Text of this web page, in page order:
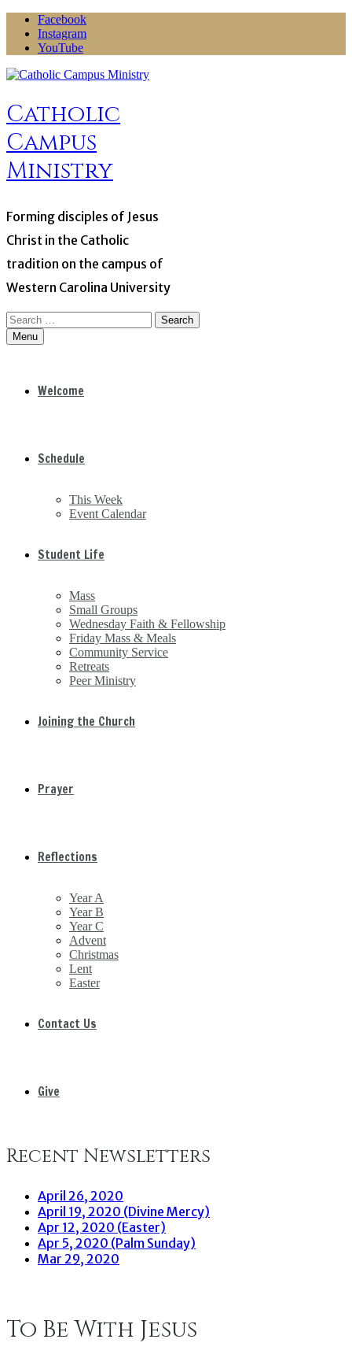
Skip
content
Facebook
Instagram
YouTube
Catholic
Campus
Ministry
Forming disciples of Jesus
Christ in the Catholic
tradition on the campus of
Western Carolina University
Search
for:Menu
Welcome
Schedule
This Week
Event Calendar
Student Life
Mass
Small Groups
Wednesday Faith & Fellowship
Friday Mass & Meals
Community Service
Retreats
Peer Ministry
Joining the Church
Prayer
Reflections
Year A
Year B
Year C
Advent
Christmas
Lent
Easter
Contact Us
Give
Recent Newsletters
April 26, 2020
April 19, 2020 (Divine Mercy)
Apr 12, 2020 (Easter)
Apr 5, 2020 (Palm Sunday)
Mar 29, 2020
To Be With Jesus